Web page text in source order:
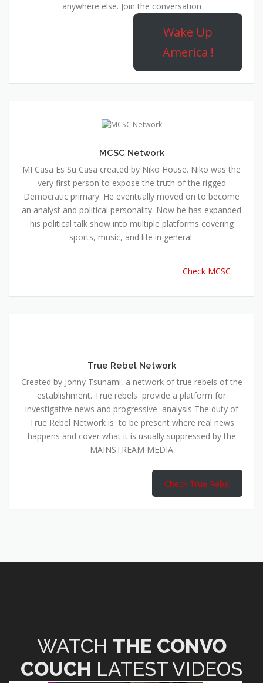
anywhere else. Join the conversation
Wake Up
America !
MCSC Network
MI Casa Es Su Casa created by Niko House. Niko was the
very first person to expose the truth of the rigged
Democratic primary. He eventually moved on to become
an analyst and political personality. Now he has expanded
his political talk show into multiple platforms covering
sports, music, and life in general.
Check MCSC
True Rebel Network
Created by Jonny Tsunami, a network of true rebels of the
establishment. True rebels provide a platform for
investigative news and progressive analysis The duty of
True Rebel Network is to be present where real news
happens and cover what it is usually suppressed by the
MAINSTREAM MEDIA
Check True Rebel
WATCH THE CONVO
COUCH LATEST VIDEOS